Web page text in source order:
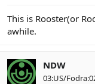
r
e
This is Rooster(or
awhile.
NDW
03:US/